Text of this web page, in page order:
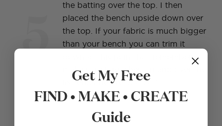
5
the batting over the top. I then
placed the bench upside down over
the top. If your fabric is much bigger
than your bench you can trim it
down at this point but remember to
make sure it reaches up and over the
leg ends before you cut!
Get My Free
FIND • MAKE • CREATE
Guide